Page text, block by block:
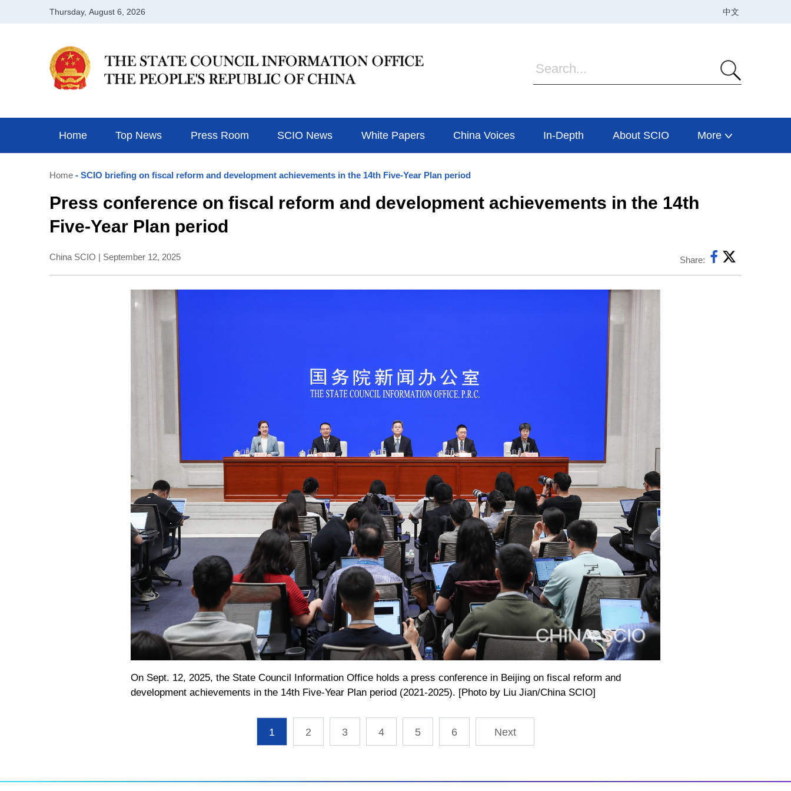
Home Top News Press Room SCIO News White Papers China Voices In-Depth About SCIO More
Home - SCIO briefing on fiscal reform and development achievements in the 14th Five-Year Plan period
Press conference on fiscal reform and development achievements in the 14th
Five-Year Plan period
China SCIO | September 12, 2025 Share:
On Sept. 12, 2025, the State Council Information Office holds a press conference in Beijing on fiscal reform and
development achievements in the 14th Five-Year Plan period (2021-2025). [Photo by Liu Jian/China SCIO]
1 2 3 4 5 6